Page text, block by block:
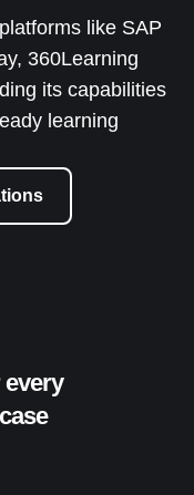
like SAP
360Learning
its capabilities
learning